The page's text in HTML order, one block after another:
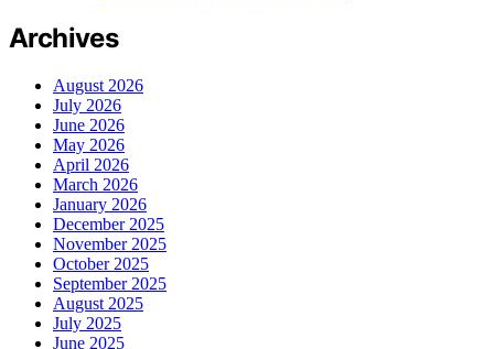
Archives
August 2026
July 2026
June 2026
May 2026
April 2026
March 2026
January 2026
December 2025
November 2025
October 2025
September 2025
August 2025
July 2025
June 2025